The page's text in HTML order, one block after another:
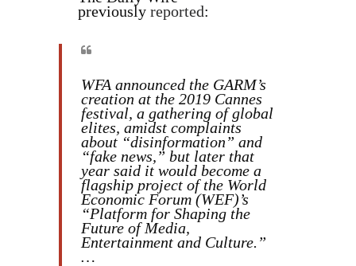
previously reported:
WFA announced the GARM’s
creation at the 2019 Cannes
festival, a gathering of global
elites, amidst complaints
about “disinformation” and
“fake news,” but later that
year said it would become a
flagship project of the World
Economic Forum (WEF)’s
“Platform for Shaping the
Future of Media,
Entertainment and Culture.”
…